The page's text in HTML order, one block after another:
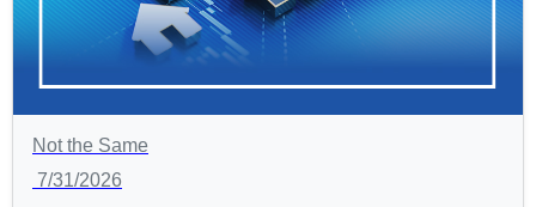
Not the Same
7/31/2026